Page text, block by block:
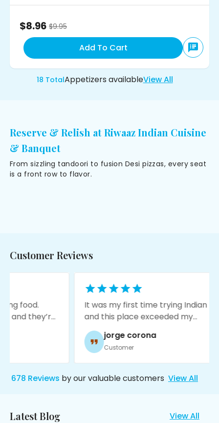
$8.96 $9.95
Add To Cart
18 TotalAppetizers availableView All
Reserve & Relish at Riwaaz Indian Cuisine
& Banquet
From sizzling tandoori to fusion Desi pizzas, every seat
is a front row to flavor.
Customer Reviews
It was my first time trying Indian food
and this place exceeded my
expectations! The food is amazing,
service was great, and it’s very
moody with nice decore!
jorge corona
Customer
678 Reviews by our valuable customers View All
Latest Blog View All